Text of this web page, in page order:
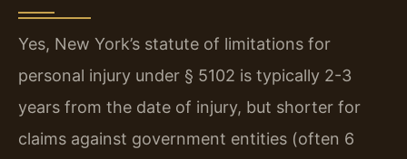
Yes, New York’s statute of limitations for
personal injury under § 5102 is typically 2-3
years from the date of injury, but shorter for
claims against government entities (often 6